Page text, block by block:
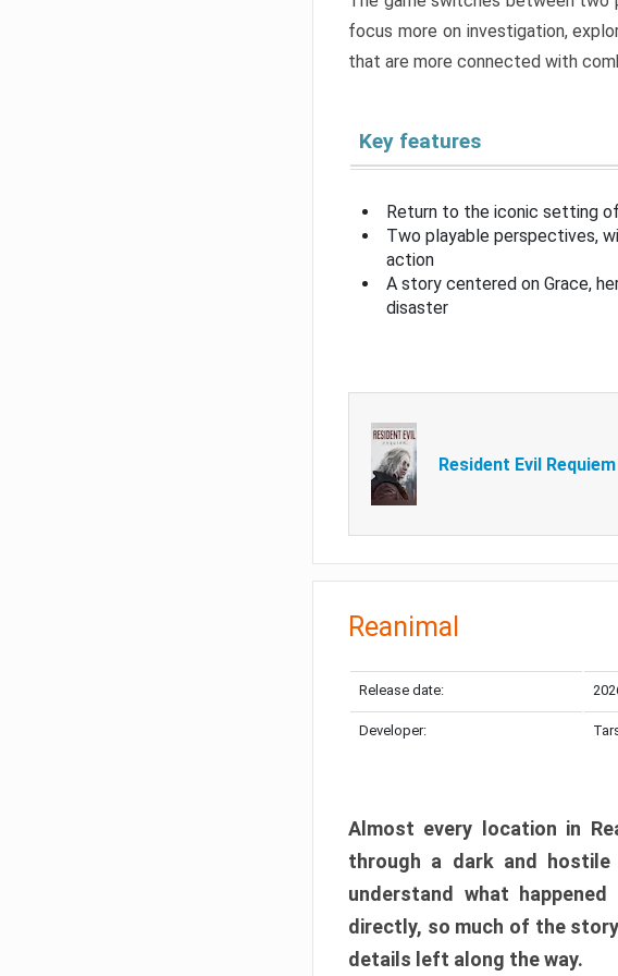
focus more on investigation,
that are more connected with
Key features
Return to the iconic setting
Two playable perspectives,
action
A story centered on Grace,
disaster
Resident Evil Requiem
Reanimal
Release date:
Developer:
Almost every location in
through a dark and
understand what
directly, so much of the
details left along the way.